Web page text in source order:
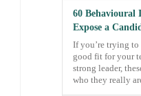
60 Behavioural
Expose a
If you’re trying to
good fit for your
strong leader,
who they really